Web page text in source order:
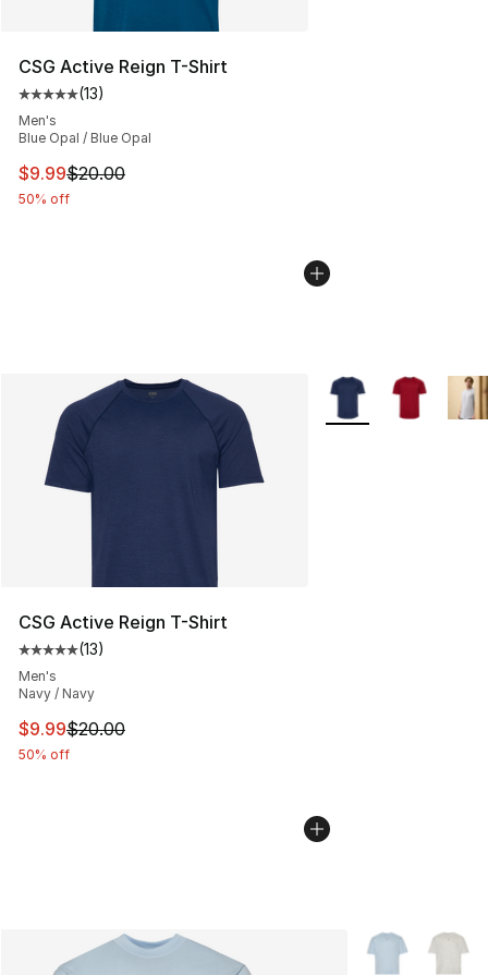
CSG Active Reign T-Shirt
Average customer rating - [5 out of 5 stars], 13 reviews
(13)
Men's
Blue Opal / Blue Opal
This item is on sale. Price dropped from $20.00 to
$9.99$20.00
50% off
CSG Active Reign T-Shirt
Average customer rating - [5 out of 5 stars], 13 reviews
(13)
Men's
Navy / Navy
This item is on sale. Price dropped from $20.00 to
$9.99$20.00
50% off
More Colors
More Colors